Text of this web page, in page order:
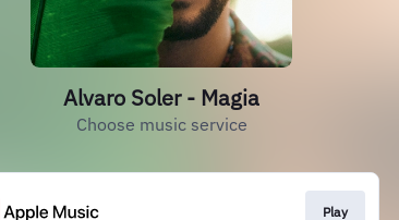
Alvaro Soler - Magia
Choose music service
Play